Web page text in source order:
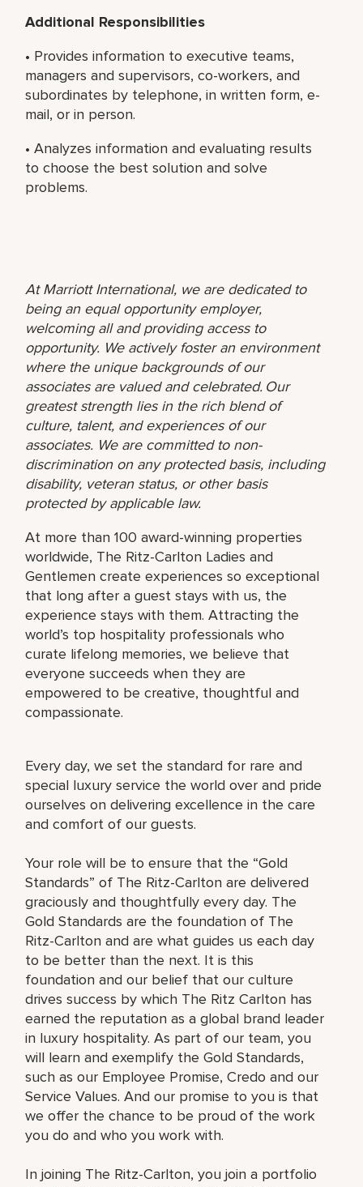
Additional Responsibilities
• Provides information to executive teams,
managers and supervisors, co-workers, and
subordinates by telephone, in written form, e-
mail, or in person.
• Analyzes information and evaluating results
to choose the best solution and solve
problems.
At Marriott International, we are dedicated to
being an equal opportunity employer,
welcoming all and providing access to
opportunity. We actively foster an environment
where the unique backgrounds of our
associates are valued and celebrated. Our
greatest strength lies in the rich blend of
culture, talent, and experiences of our
associates. We are committed to non-
discrimination on any protected basis, including
disability, veteran status, or other basis
protected by applicable law.
At more than 100 award-winning properties
worldwide, The Ritz-Carlton Ladies and
Gentlemen create experiences so exceptional
that long after a guest stays with us, the
experience stays with them. Attracting the
world’s top hospitality professionals who
curate lifelong memories, we believe that
everyone succeeds when they are
empowered to be creative, thoughtful and
compassionate.
Every day, we set the standard for rare and
special luxury service the world over and pride
ourselves on delivering excellence in the care
and comfort of our guests.
Your role will be to ensure that the “Gold
Standards” of The Ritz-Carlton are delivered
graciously and thoughtfully every day. The
Gold Standards are the foundation of The
Ritz-Carlton and are what guides us each day
to be better than the next. It is this
foundation and our belief that our culture
drives success by which The Ritz Carlton has
earned the reputation as a global brand leader
in luxury hospitality. As part of our team, you
will learn and exemplify the Gold Standards,
such as our Employee Promise, Credo and our
Service Values. And our promise to you is that
we offer the chance to be proud of the work
you do and who you work with.
In joining The Ritz-Carlton, you join a portfolio